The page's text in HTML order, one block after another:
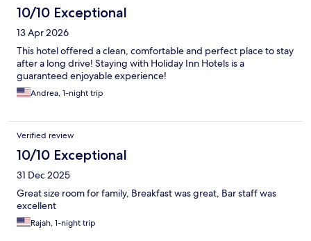
10/10 Exceptional
13 Apr 2026
This hotel offered a clean, comfortable and perfect place to stay
after a long drive! Staying with Holiday Inn Hotels is a
guaranteed enjoyable experience!
Andrea, 1-night trip
Verified review
10/10 Exceptional
31 Dec 2025
Great size room for family, Breakfast was great, Bar staff was
excellent
Rajah, 1-night trip